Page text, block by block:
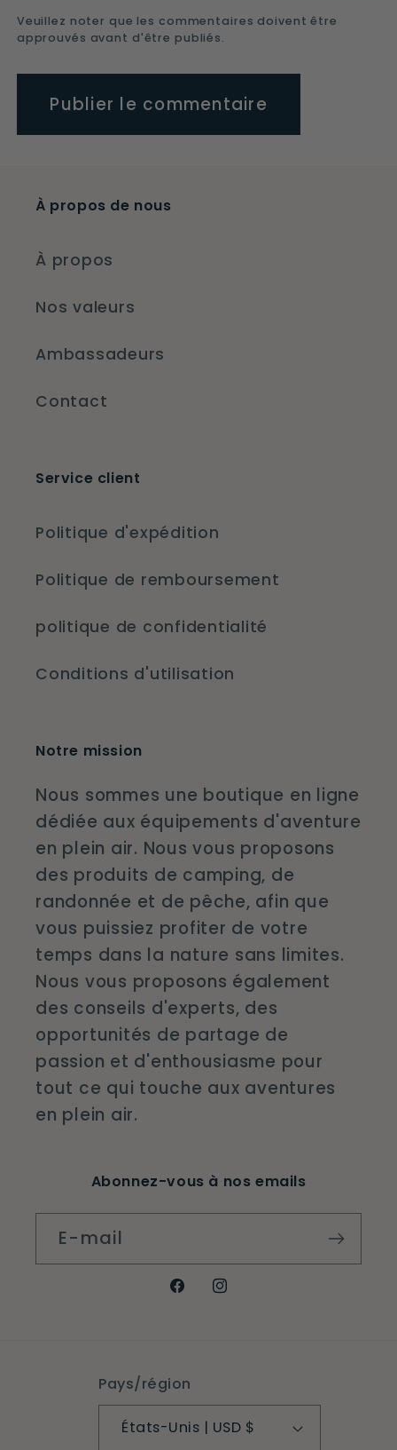
Veuillez noter que les commentaires doivent être
approuvés avant d'être publiés.
À propos de nous
À propos
Nos valeurs
Ambassadeurs
Contact
Service client
Politique d'expédition
Politique de remboursement
politique de confidentialité
Conditions d'utilisation
Notre mission
Nous sommes une boutique en ligne
dédiée aux équipements d'aventure
en plein air. Nous vous proposons
des produits de camping, de
randonnée et de pêche, afin que
vous puissiez profiter de votre
temps dans la nature sans limites.
Nous vous proposons également
des conseils d'experts, des
opportunités de partage de
passion et d'enthousiasme pour
tout ce qui touche aux aventures
en plein air.
Abonnez-vous à nos emails
E-mail
FacebookInstagram
Pays/région
États-Unis | USD $